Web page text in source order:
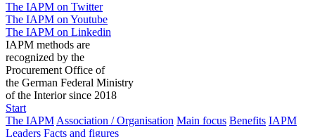
The IAPM on Twitter
The IAPM on Youtube
The IAPM on Linkedin
IAPM methods are
recognized by the
Procurement Office of
the German Federal Ministry
of the Interior since 2018
Start
The IAPM Association / Organisation Main focus Benefits IAPM
Leaders Facts and figures